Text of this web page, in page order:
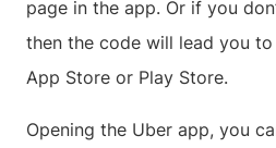
page in the app. Or if you
then the code will lead you
App Store or Play Store.
Opening the Uber app, you